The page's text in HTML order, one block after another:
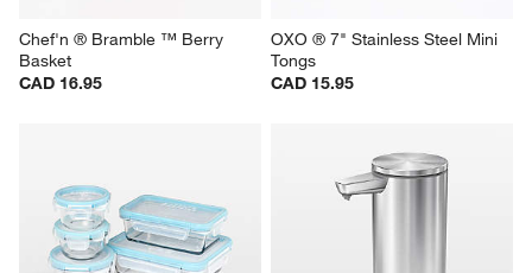
Chef'n ® Bramble ™ Berry
Basket
CAD 16.95
OXO ® 7" Stainless Steel Mini
Tongs
CAD 15.95